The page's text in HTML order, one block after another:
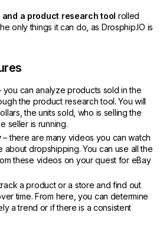
and a product research tool rolled
only things it can do, as Drosphip.IO is
you can analyze products sold in the
the product research tool. You will
the units sold, who is selling the
seller is running.
– there are many videos you can watch
about dropshipping. You can use all the
these videos on your quest for eBay
a product or a store and find out
time. From here, you can determine
a trend or if there is a consistent